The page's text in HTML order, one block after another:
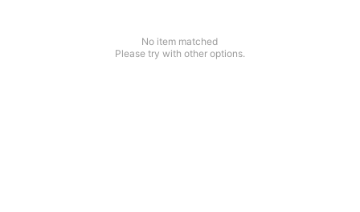
No item matched
Please try with other options.